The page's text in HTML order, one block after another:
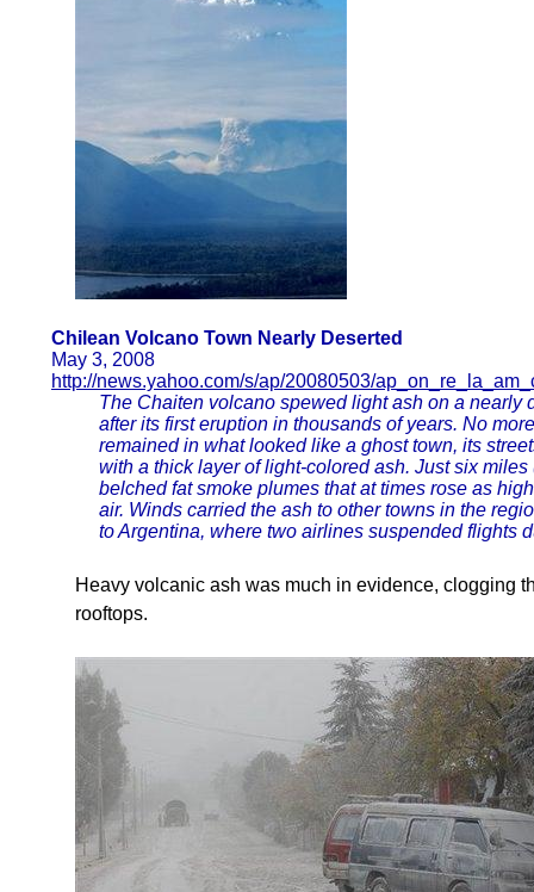
Chilean Volcano Town Nearly Deserted
May 3, 2008
http://news.yahoo.com/s/ap/20080503/
The Chaiten volcano spewed light ash on a nearly
after its first eruption in thousands of years. No
remained in what looked like a ghost town, its
with a thick layer of light-colored ash. Just six
belched fat smoke plumes that at times rose as
air. Winds carried the ash to other towns in the
to Argentina, where two airlines suspended flights
Heavy volcanic ash was much in evidence, clogging
rooftops.